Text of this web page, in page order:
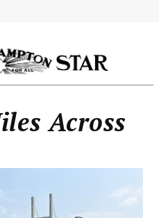
Across